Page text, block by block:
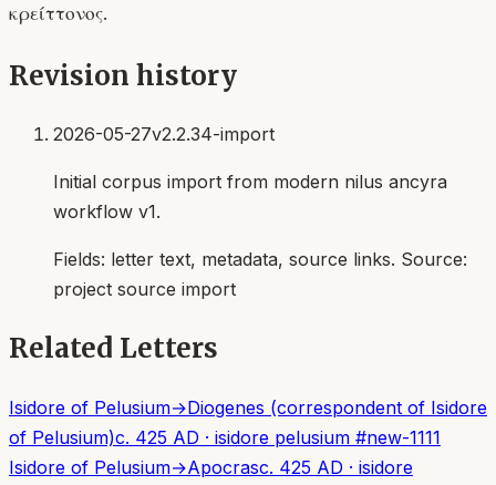
κρείττονος.
Revision history
2026-05-27v2.2.34-import
Initial corpus import from modern nilus ancyra
workflow v1.
Fields: letter text, metadata, source links. Source:
project source import
Related Letters
Isidore of Pelusium→Diogenes (correspondent of Isidore
of Pelusium)c. 425 AD · isidore pelusium #new-1111
Isidore of Pelusium→Apocrasc. 425 AD · isidore